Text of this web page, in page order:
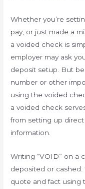
Whether you’re
pay, or just made a
a voided check is
employer may ask
deposit setup. But
number or other
using the voided
a voided check
from setting up
information.
Writing “VOID” on a
deposited or cashed.
quote and fact using